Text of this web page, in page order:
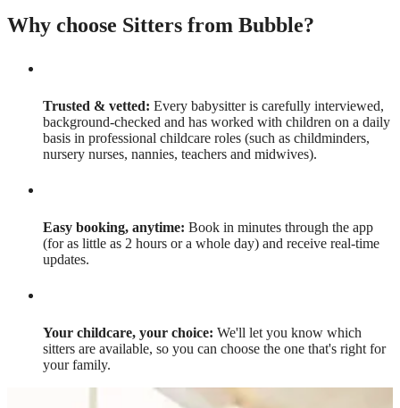
Why choose Sitters from Bubble?
Trusted & vetted: Every babysitter is carefully interviewed,
background-checked and has worked with children on a daily
basis in professional childcare roles (such as childminders,
nursery nurses, nannies, teachers and midwives).
Easy booking, anytime: Book in minutes through the app
(for as little as 2 hours or a whole day) and receive real-time
updates.
Your childcare, your choice: We'll let you know which
sitters are available, so you can choose the one that's right for
your family.